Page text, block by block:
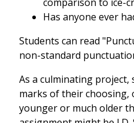
Has anyone ever
Students can read
non-standard
As a culminating
marks of their choosing,
younger or much older